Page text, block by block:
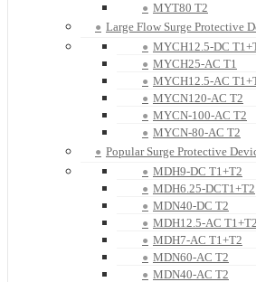
MYT80 T2
Large Flow Surge Protective
MYCH12.5-DC
MYCH25-AC T1
MYCH12.5-AC
MYCN120-AC T2
MYCN-100-AC T2
MYCN-80-AC T2
Popular Surge Protective
MDH9-DC T1+T2
MDH6.25-DCT1+T2
MDN40-DC T2
MDH12.5-AC T1+T2
MDH7-AC T1+T2
MDN60-AC T2
MDN40-AC T2